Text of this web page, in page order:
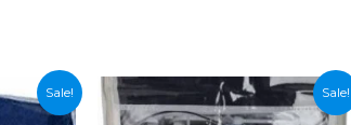
Sale! Sale!